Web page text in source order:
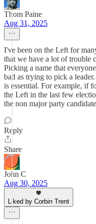
Thom Paine
Aug 31, 2025
I've been on the Left for
that we have a lot of trouble
Picking a name that
bad as trying to pick a
is essential. For example, if
the Left in the last few
the non major party
Reply
Share
John C
Aug 30, 2025
Liked by Corbin Trent